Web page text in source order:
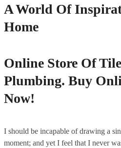
A World Of
Home
Online Store Of
Plumbing. Buy
Now!
I should be incapable of drawing a
moment; and yet I feel that I never